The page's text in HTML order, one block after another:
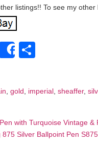
listings!! To see my other
Share
, gold, imperial, sheaffer,
with Turquoise Vintage &
875 Silver Ballpoint Pen